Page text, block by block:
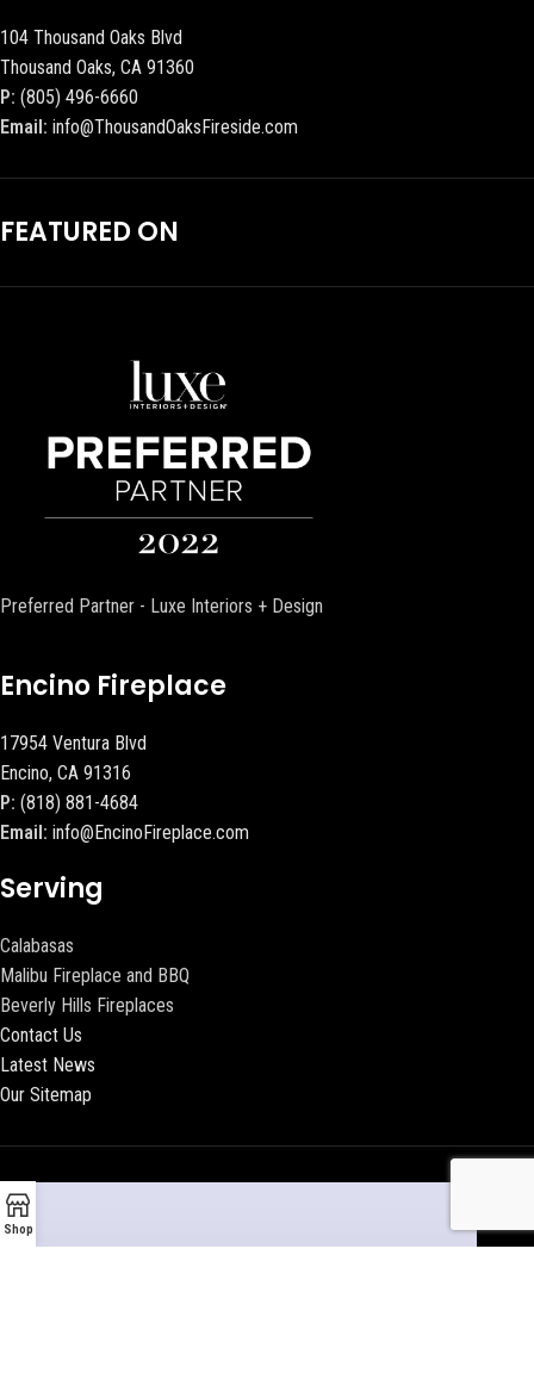
104 Thousand Oaks Blvd
Thousand Oaks, CA 91360
P: (805) 496-6660
Email: info@ThousandOaksFireside.com
FEATURED ON
Preferred Partner - Luxe Interiors + Design
Encino Fireplace
17954 Ventura Blvd
Encino, CA 91316
P: (818) 881-4684
Email: info@EncinoFireplace.com
Serving
Calabasas
Malibu Fireplace and BBQ
Beverly Hills Fireplaces
Contact Us
Latest News
Our Sitemap
Shop